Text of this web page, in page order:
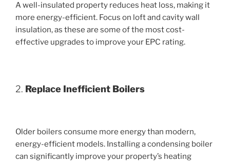
A well-insulated property reduces heat loss, making it
more energy-efficient. Focus on loft and cavity wall
insulation, as these are some of the most cost-
effective upgrades to improve your EPC rating.
2. Replace Inefficient Boilers
Older boilers consume more energy than modern,
energy-efficient models. Installing a condensing boiler
can significantly improve your property’s heating